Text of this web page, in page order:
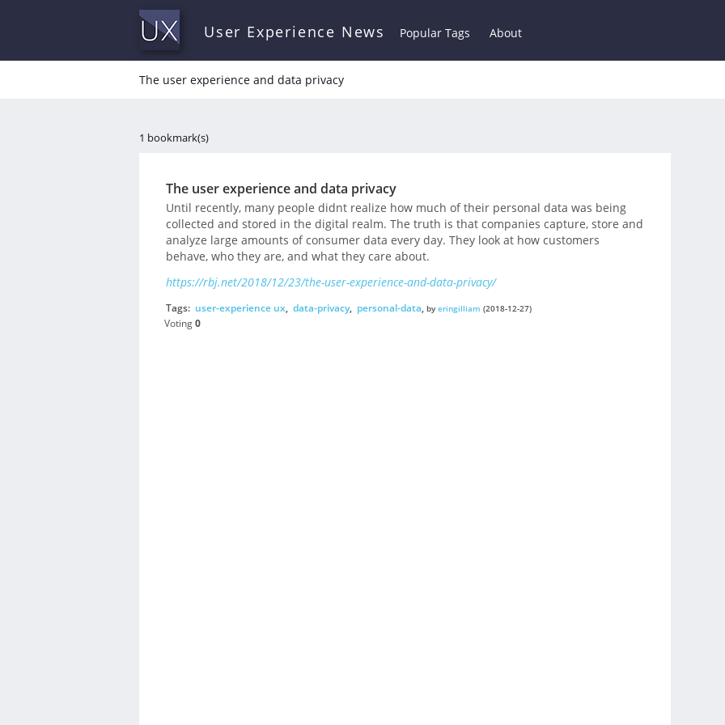
User Experience News Popular Tags About
The user experience and data privacy
1 bookmark(s)
The user experience and data privacy
Until recently, many people didnt realize how much of their personal data was being
collected and stored in the digital realm. The truth is that companies capture, store and
analyze large amounts of consumer data every day. They look at how customers
behave, who they are, and what they care about.
https://rbj.net/2018/12/23/the-user-experience-and-data-privacy/
Tags: user-experience ux, data-privacy, personal-data, byeringilliam (2018-12-27)
Voting0